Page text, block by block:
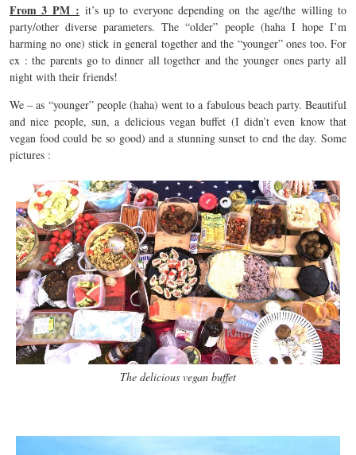
From 3 PM : it’s up to everyone depending on the age/the willing to
party/other diverse parameters. The “older” people (haha I hope I’m
harming no one) stick in general together and the “younger” ones too. For
ex : the parents go to dinner all together and the younger ones party all
night with their friends!
We – as “younger” people (haha) went to a fabulous beach party. Beautiful
and nice people, sun, a delicious vegan buffet (I didn’t even know that
vegan food could be so good) and a stunning sunset to end the day. Some
pictures :
The delicious vegan buffet